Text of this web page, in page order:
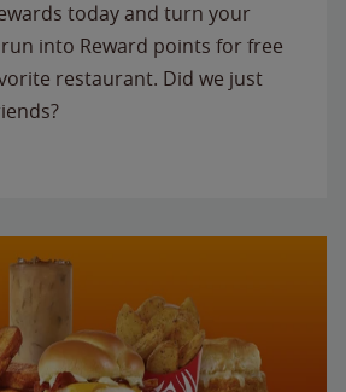
today and turn your
into Reward points for free
restaurant. Did we just